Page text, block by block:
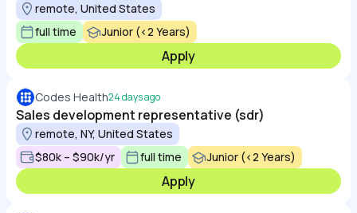
remote, United States
full time
Junior (<2 Years)
Apply
Codes Health24 days ago
Sales development representative (sdr)
remote, NY, United States
$80k – $90k/yr
full time Junior (<2 Years)
Apply